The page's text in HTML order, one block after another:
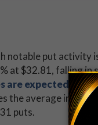
notable put activity
at $32.81, falling
are expected to
the average
puts.